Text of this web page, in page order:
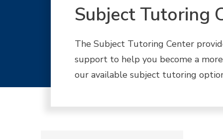
Subject Tutoring
The Subject Tutoring Center
support to help you become a
our available subject tutoring